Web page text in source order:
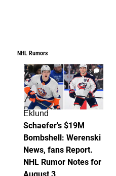
NHL Rumors
3
Eklund
Schaefer's $19M
Bombshell: Werenski
News, fans Report.
NHL Rumor Notes for